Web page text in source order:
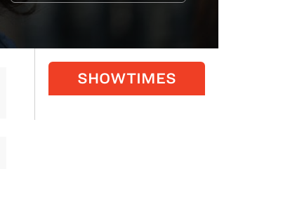
SHOWTIMES